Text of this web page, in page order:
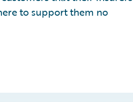
to support them no